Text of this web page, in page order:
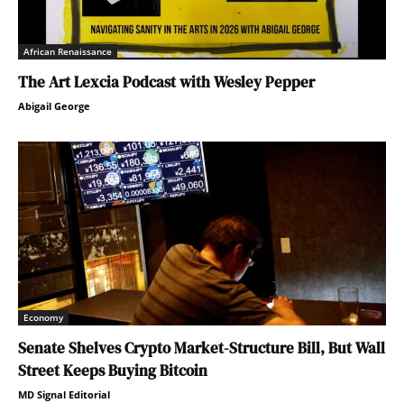
African Renaissance
The Art Lexcia Podcast with Wesley Pepper
Abigail George
Economy
Senate Shelves Crypto Market-Structure Bill, But Wall
Street Keeps Buying Bitcoin
MD Signal Editorial